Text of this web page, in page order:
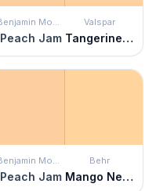
Benjamin Moore
Peach Jam
Valspar
Tangerine Silk
Benjamin Moore
Peach Jam
Behr
Mango Nectar